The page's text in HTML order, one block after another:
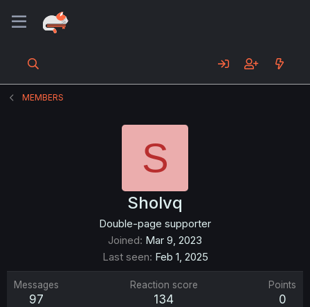
MEMBERS
S
Sholvq
Double-page supporter
Joined Mar 9, 2023
Last seen Feb 1, 2025
Messages
97
Reaction score
134
Points
0